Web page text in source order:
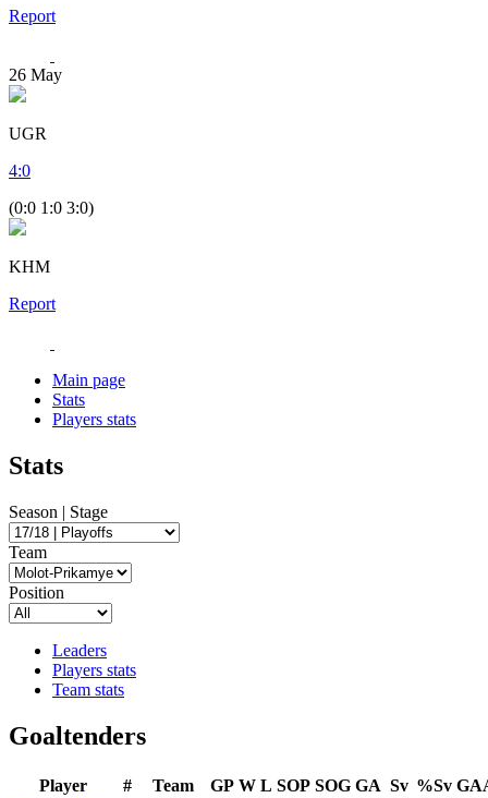
Report
26 May
UGR
4:0
(0:0 1:0 3:0)
KHM
Report
Main page
Stats
Players stats
Stats
Season | Stage
Team
Position
Leaders
Players stats
Team stats
Goaltenders
Player # Team GP W L SOP SOG GA Sv %Sv